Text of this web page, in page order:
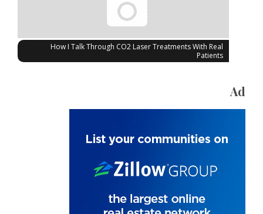
How I Talk Through CO2 Laser Treatments With Real
Patients
Ad